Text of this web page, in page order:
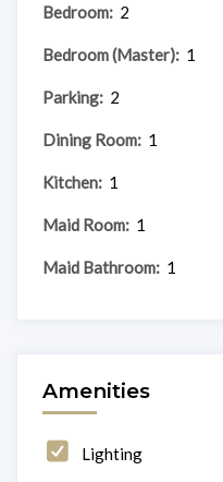
Bedroom: 2
Bedroom (Master): 1
Parking: 2
Dining Room: 1
Kitchen: 1
Maid Room: 1
Maid Bathroom: 1
Amenities
Lighting